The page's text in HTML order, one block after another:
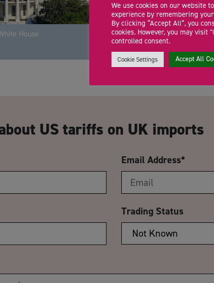
House General information on
US tariffs on UK imports
Email Address*
Trading Status
We use cookies on our website
experience by remembering
By clicking “Accept All”, you
cookies. However, you may visit
controlled consent.
Cookie Settings Accept All